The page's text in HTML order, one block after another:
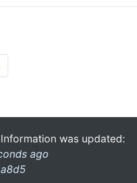
was updated:
ago